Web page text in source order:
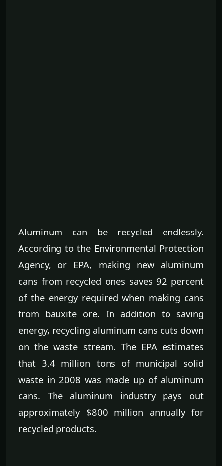
Aluminum can be recycled endlessly.
According to the Environmental Protection
Agency, or EPA, making new aluminum
cans from recycled ones saves 92 percent
of the energy required when making cans
from bauxite ore. In addition to saving
energy, recycling aluminum cans cuts down
on the waste stream. The EPA estimates
that 3.4 million tons of municipal solid
waste in 2008 was made up of aluminum
cans. The aluminum industry pays out
approximately $800 million annually for
recycled products.